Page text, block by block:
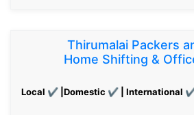
Thirumalai Packers
Home Shifting &
Local ✔ |Domestic ✔ | International